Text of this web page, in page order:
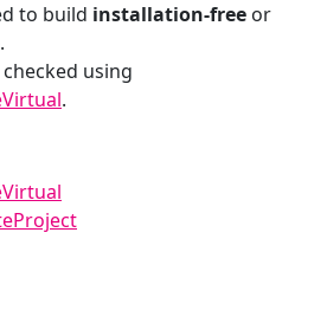
to build installation-free or
using
.